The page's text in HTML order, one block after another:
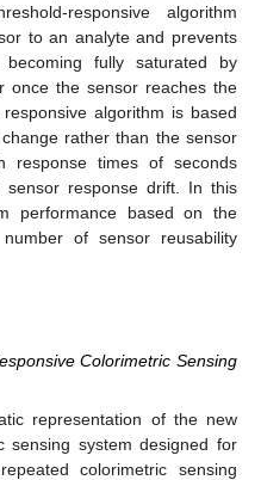
responsive algorithm
to an analyte and prevents
fully saturated by
once the sensor reaches the
algorithm is based
rather than the sensor
response times of seconds
response drift. In this
performance based on the
of sensor reusability
Colorimetric Sensing
representation of the new
sensing system designed for
colorimetric sensing